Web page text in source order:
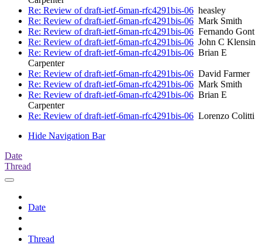
Re: Review of draft-ietf-6man-rfc4291bis-06 heasley
Re: Review of draft-ietf-6man-rfc4291bis-06 Mark Smith
Re: Review of draft-ietf-6man-rfc4291bis-06 Fernando Gont
Re: Review of draft-ietf-6man-rfc4291bis-06 John C Klensin
Re: Review of draft-ietf-6man-rfc4291bis-06 Brian E
Carpenter
Re: Review of draft-ietf-6man-rfc4291bis-06 David Farmer
Re: Review of draft-ietf-6man-rfc4291bis-06 Mark Smith
Re: Review of draft-ietf-6man-rfc4291bis-06 Brian E
Carpenter
Re: Review of draft-ietf-6man-rfc4291bis-06 Lorenzo Colitti
Hide Navigation Bar
Date
Thread
Date
Thread